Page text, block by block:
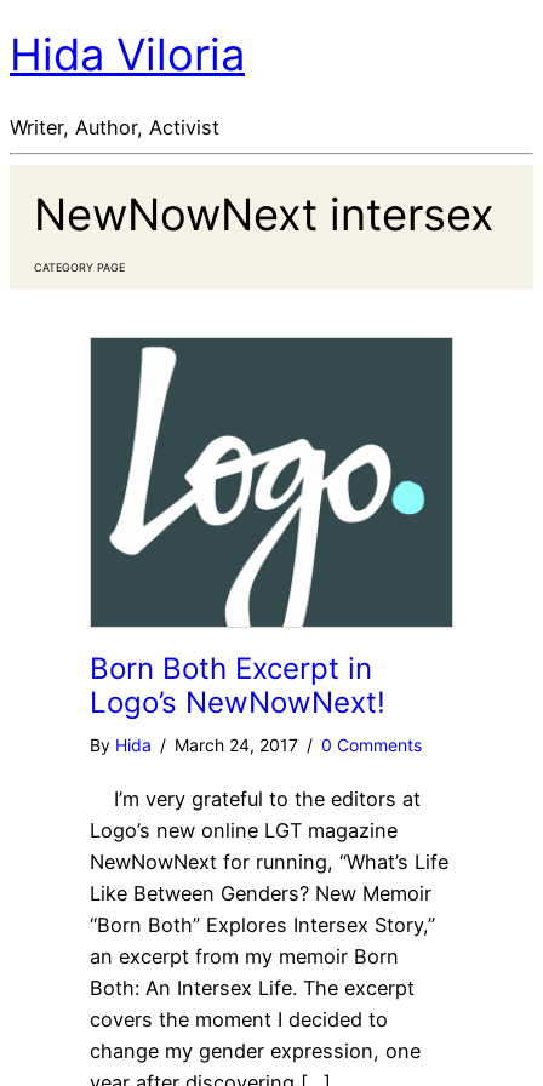
Hida Viloria
Writer, Author, Activist
NewNowNext intersex
CATEGORY PAGE
Born Both Excerpt in
Logo’s NewNowNext!
By Hida / March 24, 2017 / 0 Comments
I’m very grateful to the editors at
Logo’s new online LGT magazine
NewNowNext for running, “What’s Life
Like Between Genders? New Memoir
“Born Both” Explores Intersex Story,”
an excerpt from my memoir Born
Both: An Intersex Life. The excerpt
covers the moment I decided to
change my gender expression, one